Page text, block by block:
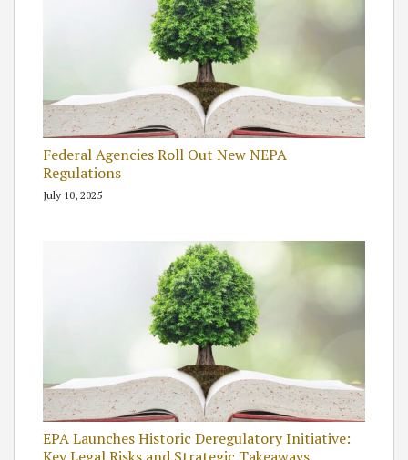
Federal Agencies Roll Out New NEPA
Regulations
July 10, 2025
EPA Launches Historic Deregulatory Initiative: